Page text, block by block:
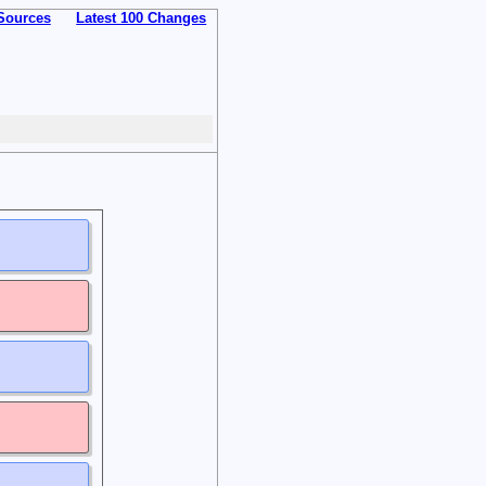
Latest 100 Changes